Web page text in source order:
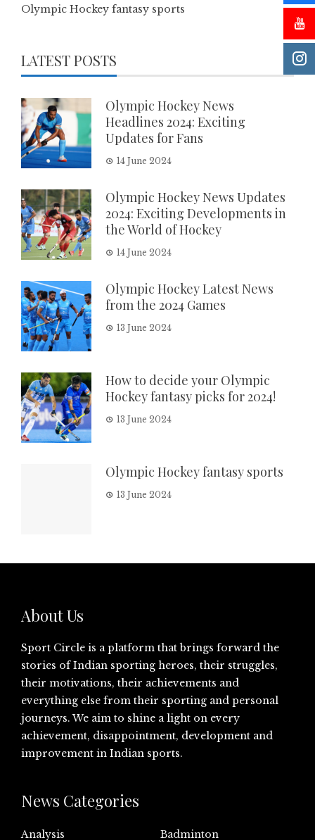
Olympic Hockey fantasy sports
LATEST POSTS
Olympic Hockey News
Headlines 2024: Exciting
Updates for Fans
14 June 2024
Olympic Hockey News Updates
2024: Exciting Developments in
the World of Hockey
14 June 2024
Olympic Hockey Latest News
from the 2024 Games
13 June 2024
How to decide your Olympic
Hockey fantasy picks for 2024!
13 June 2024
Olympic Hockey fantasy sports
13 June 2024
About Us
Sport Circle is a platform that brings forward the
stories of Indian sporting heroes, their struggles,
their motivations, their achievements and
everything else from their sporting and personal
journeys. We aim to shine a light on every
achievement, disappointment, development and
improvement in Indian sports.
News Categories
Analysis
Badminton